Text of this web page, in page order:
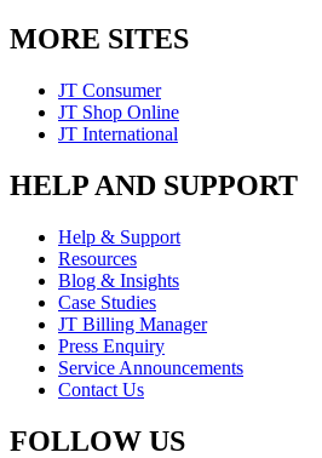
MORE SITES
JT Consumer
JT Shop Online
JT International
HELP AND SUPPORT
Help & Support
Resources
Blog & Insights
Case Studies
JT Billing Manager
Press Enquiry
Service Announcements
Contact Us
FOLLOW US